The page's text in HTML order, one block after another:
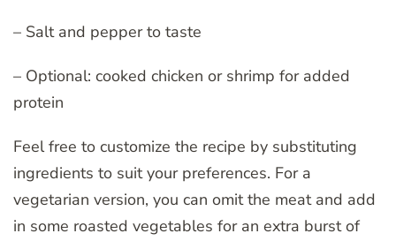
– Salt and pepper to taste
– Optional: cooked chicken or shrimp for added
protein
Feel free to customize the recipe by substituting
ingredients to suit your preferences. For a
vegetarian version, you can omit the meat and add
in some roasted vegetables for an extra burst of